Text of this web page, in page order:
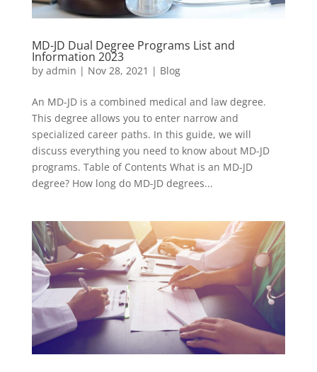
MD-JD Dual Degree Programs List and
Information 2023
by admin | Nov 28, 2021 | Blog
An MD-JD is a combined medical and law degree.
This degree allows you to enter narrow and
specialized career paths. In this guide, we will
discuss everything you need to know about MD-JD
programs. Table of Contents What is an MD-JD
degree? How long do MD-JD degrees...